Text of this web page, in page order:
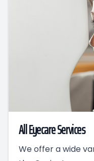
All Eyecare Services
We offer a wide